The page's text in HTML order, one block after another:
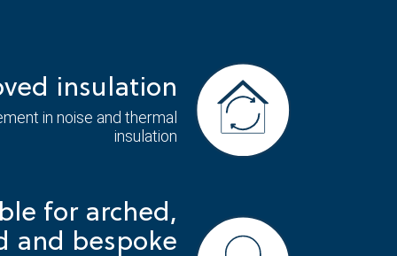
insulation
in noise and thermal
insulation
for arched,
and bespoke